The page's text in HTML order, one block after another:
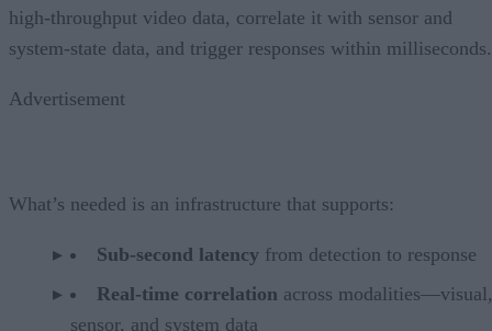
high-throughput video data, correlate it with sensor and
system-state data, and trigger responses within milliseconds.
Advertisement
What’s needed is an infrastructure that supports:
Sub-second latency from detection to response
Real-time correlation across modalities—visual,
sensor, and system data